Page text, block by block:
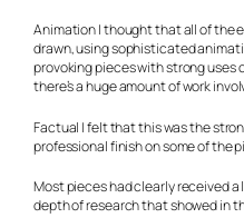
AnimationI thought that all of the
drawn, using sophisticated
provoking pieces with strong uses
there’s a huge amount of work
Factual I felt that this was the
professional finish on some of the
Most pieces had clearly received
depth of research that showed in